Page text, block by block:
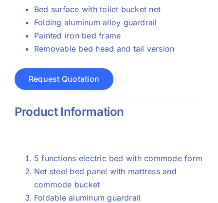
Bed surface with toilet bucket net
Folding aluminum alloy guardrail
Painted iron bed frame
Removable bed head and tail version
Request Quotation
Product Information
5 functions electric bed with commode form
Net steel bed panel with mattress and
commode bucket
Foldable aluminum guardrail